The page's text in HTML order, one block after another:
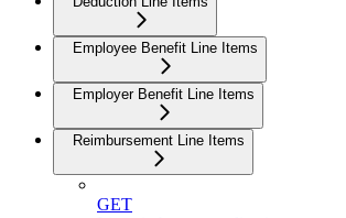
Employee Benefit Line Items
Employer Benefit Line Items
Reimbursement Line Items
GET